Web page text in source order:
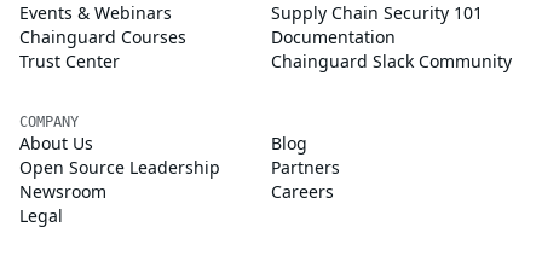
Events & Webinars
Supply Chain Security 101
Chainguard Courses
Documentation
Trust Center
Chainguard Slack Community
COMPANY
About Us
Blog
Open Source Leadership
Partners
Newsroom
Careers
Legal